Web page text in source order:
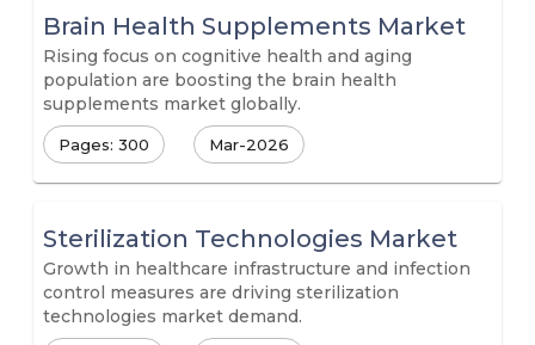
Brain Health Supplements Market
Rising focus on cognitive health and aging
population are boosting the brain health
supplements market globally.
Pages: 300 Mar-2026
Sterilization Technologies Market
Growth in healthcare infrastructure and infection
control measures are driving sterilization
technologies market demand.